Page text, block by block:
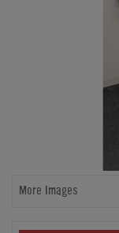
More Images